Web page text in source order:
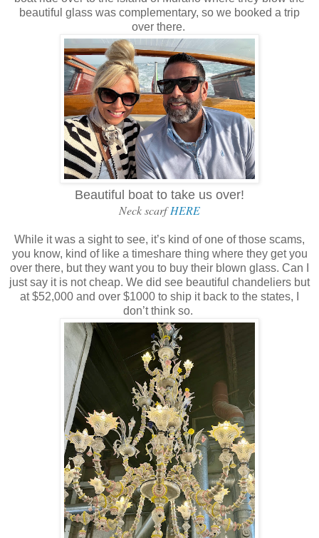
beautiful glass was complementary, so we booked a trip
over there.
Beautiful boat to take us over!
Neck scarfHERE
While it was a sight to see, it’s kind of one of those scams,
you know, kind of like a timeshare thing where they get you
over there, but they want you to buy their blown glass. Can I
just say it is not cheap. We did see beautiful chandeliers but
at $52,000 and over $1000 to ship it back to the states, I
don’t think so.